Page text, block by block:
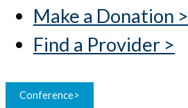
Make a Donation >
Find a Provider >
Conference>